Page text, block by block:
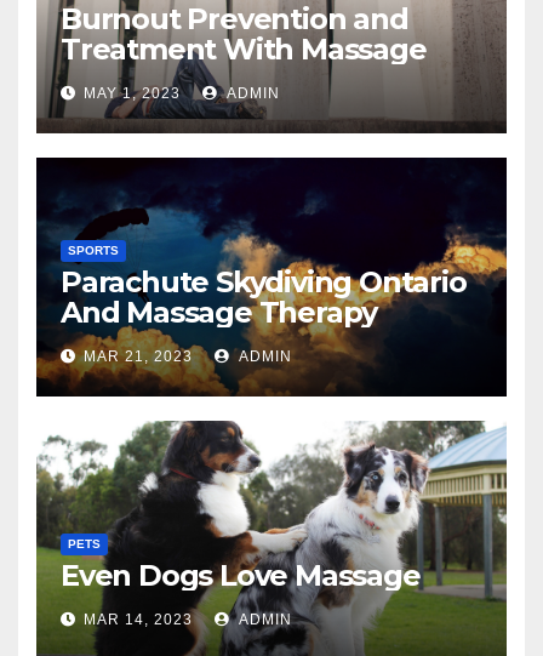
Burnout Prevention and
Treatment With Massage
MAY 1, 2023 ADMIN
SPORTS
Parachute Skydiving Ontario
And Massage Therapy
MAR 21, 2023 ADMIN
PETS
Even Dogs Love Massage
MAR 14, 2023 ADMIN